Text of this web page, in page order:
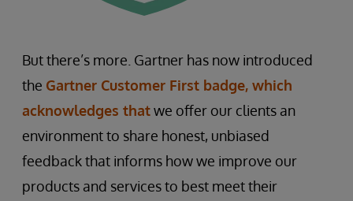
But there’s more. Gartner has now introduced
the Gartner Customer First badge, which
acknowledges thatwe offer our clients an
environment to share honest, unbiased
feedback that informs how we improve our
products and services to best meet their